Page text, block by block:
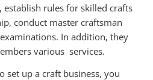
establish rules for skilled crafts
conduct master craftsman
In addition, they
various services.
set up a craft business, you